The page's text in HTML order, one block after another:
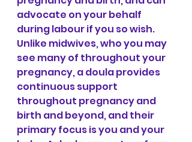
advocate on your behalf
during labour if you so wish.
Unlike midwives, who you may
see many of throughout your
pregnancy, a doula provides
continuous support
throughout pregnancy and
birth and beyond, and their
primary focus is you and your